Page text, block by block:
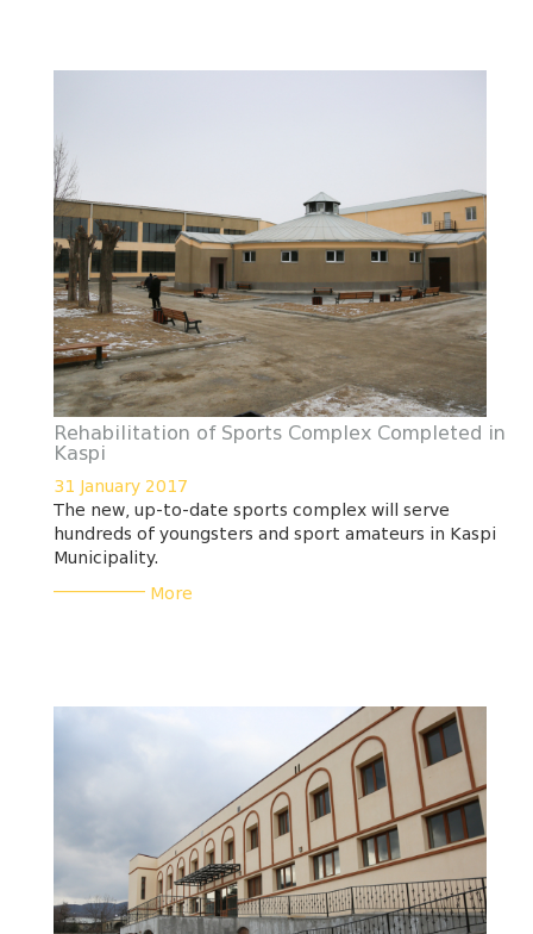
Rehabilitation of Sports Complex Completed in
Kaspi
31 January 2017
The new, up-to-date sports complex will serve
hundreds of youngsters and sport amateurs in Kaspi
Municipality.
More